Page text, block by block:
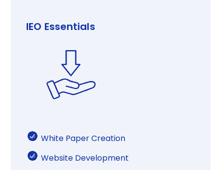
IEO Essentials​
White Paper Creation​​
Website Development​​​